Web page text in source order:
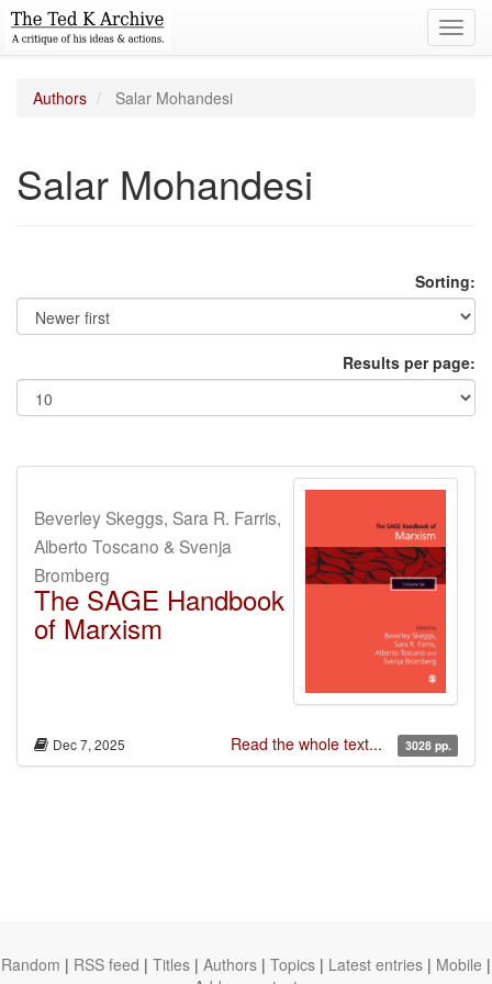
Authors Salar Mohandesi
Salar Mohandesi
Sorting:
Results per page:
Beverley Skeggs, Sara R. Farris,
Alberto Toscano & Svenja
Bromberg
The SAGE Handbook
of Marxism
Dec 7, 2025 Read the whole text... 3028 pp.
Random | RSS feed | Titles | Authors | Topics | Latest entries | Mobile |